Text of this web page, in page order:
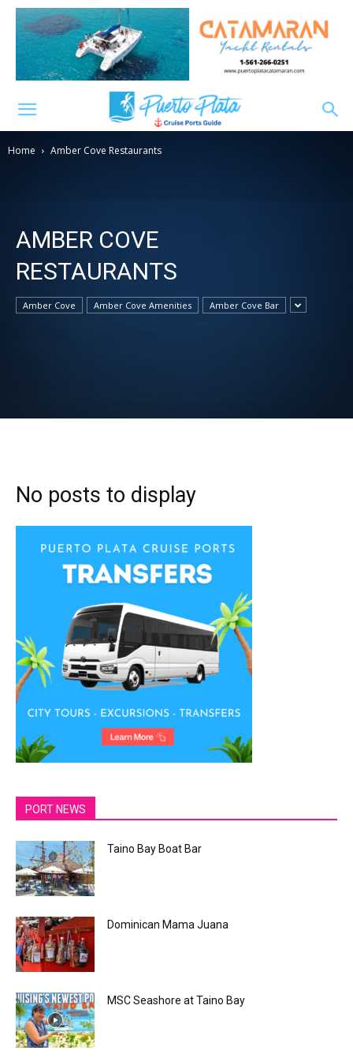
Home Amber Cove Restaurants
AMBER COVE
RESTAURANTS
Amber Cove Amber Cove Amenities Amber Cove Bar
No posts to display
PORT NEWS
Taino Bay Boat Bar
Dominican Mama Juana
MSC Seashore at Taino Bay